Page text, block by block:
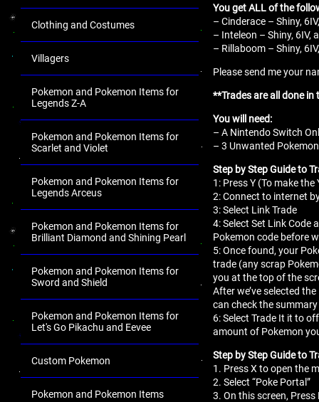
Clothing and Costumes
Villagers
Pokemon and Pokemon Items for
Legends Z-A
Pokemon and Pokemon Items for
Scarlet and Violet
Pokemon and Pokemon Items for
Legends Arceus
Pokemon and Pokemon Items for
Brilliant Diamond and Shining Pearl
Pokemon and Pokemon Items for
Sword and Shield
Pokemon and Pokemon Items for
Let's Go Pikachu and Eevee
Custom Pokemon
Pokemon and Pokemon Items
You get ALL of the
– Cinderace – Shiny,
– Inteleon – Shiny, 6IV,
– Rillaboom – Shiny,
Please send me your
**Trades are all done in
You will need:
– A Nintendo Switch
– 3 Unwanted
Step by Step Guide to
1: Press Y (To make
2: Connect to internet
3: Select Link Trade
4: Select Set Link Code
Pokemon code before
5: Once found, your
trade (any scrap
you at the top of the
After we’ve selected
can check the
6: Select Trade It it to
amount of Pokemon
Step by Step Guide to
1. Press X to open the
2. Select “Poke Portal”
3. On this screen,